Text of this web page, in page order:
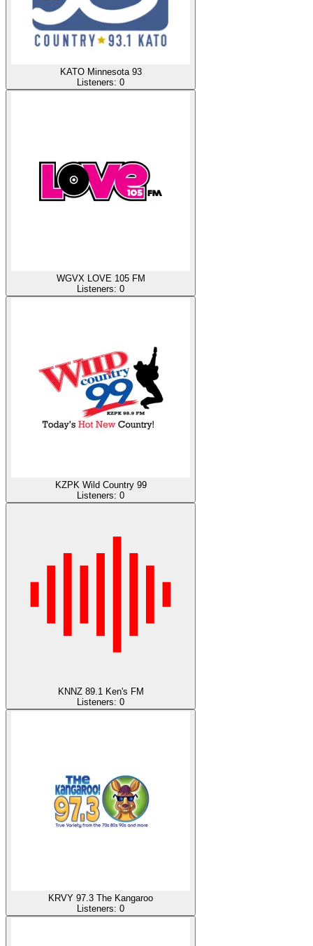
KATO Minnesota 93
Listeners: 0
WGVX LOVE 105 FM
Listeners: 0
KZPK Wild Country 99
Listeners: 0
KNNZ 89.1 Ken's FM
Listeners: 0
KRVY 97.3 The Kangaroo
Listeners: 0